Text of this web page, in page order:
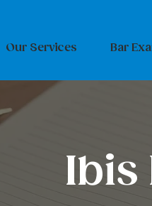
Our Services Bar
Ibis